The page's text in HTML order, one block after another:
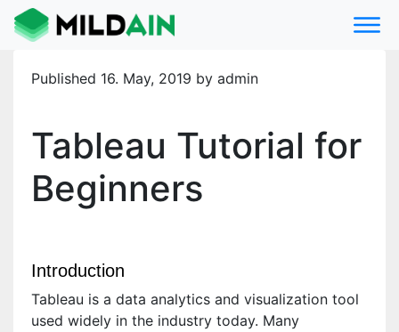
Published 16. May, 2019 by admin
Tableau Tutorial for
Beginners
Introduction
Tableau is a data analytics and visualization tool
used widely in the industry today. Many